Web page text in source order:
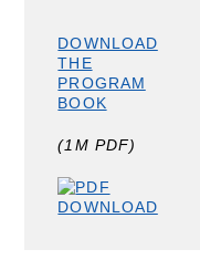
DOWNLOAD
THE
PROGRAM
BOOK
(1M PDF)